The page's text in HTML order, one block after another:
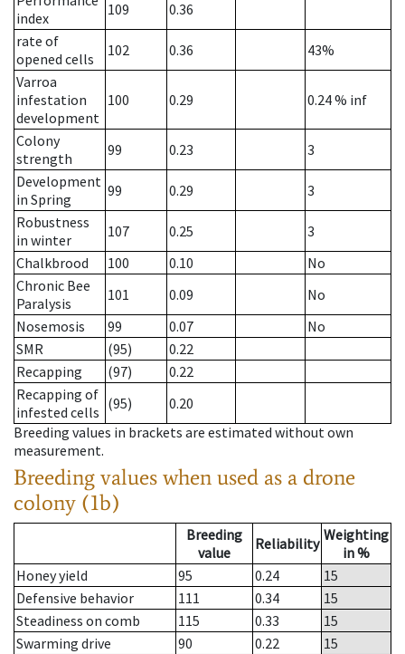
index
109
0.36
rate of
opened cells
102 0.36
43%
Varroa
infestation
development
100 0.29 0.24% inf
Colony
strength
99 0.23
3
Development
in Spring
99 0.29
3
Robustness
in winter
107 0.25
3
Chalkbrood
100 0.10
No
Chronic Bee
Paralysis
101 0.09
No
Nosemosis
99 0.07
No
SMR
(95)
0.22
Recapping
(97)
0.22
Recapping of
infested cells (95)
0.20
Breeding values in brackets are estimated without own
measurement.
Breeding values when used as a drone
colony (1b)
Breeding
value
Reliability Weighting
in %
Honey yield
95 0.24
15
Defensive behavior
111 0.34
15
Steadiness on comb
115 0.33
15
Swarming drive
90 0.22
15